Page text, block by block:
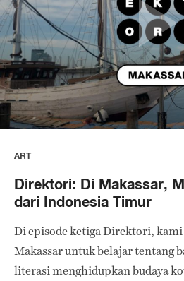
ART
Direktori: Di Makassar,
dari Indonesia Timur
Di episode ketiga Direktori,
Makassar untuk belajar tentang
literasi menghidupkan budaya